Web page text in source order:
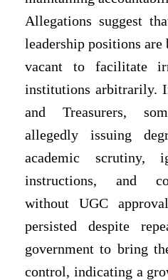
Allegations suggest
leadership positions
vacant to facilitate
institutions arbitrarily.
and Treasurers,
allegedly issuing
academic scrutiny,
instructions, and
without UGC
persisted despite
government to bring
control, indicating a